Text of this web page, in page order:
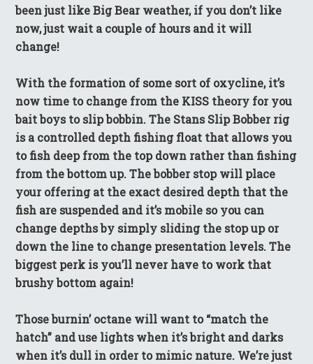
been just like Big Bear weather, if you don’t like
now, just wait a couple of hours and it will
change!
With the formation of some sort of oxycline, it’s
now time to change from the KISS theory for you
bait boys to slip bobbin. The Stans Slip Bobber rig
is a controlled depth fishing float that allows you
to fish deep from the top down rather than fishing
from the bottom up. The bobber stop will place
your offering at the exact desired depth that the
fish are suspended and it’s mobile so you can
change depths by simply sliding the stop up or
down the line to change presentation levels. The
biggest perk is you’ll never have to work that
brushy bottom again!
Those burnin’ octane will want to “match the
hatch” and use lights when it’s bright and darks
when it’s dull in order to mimic nature. We’re just